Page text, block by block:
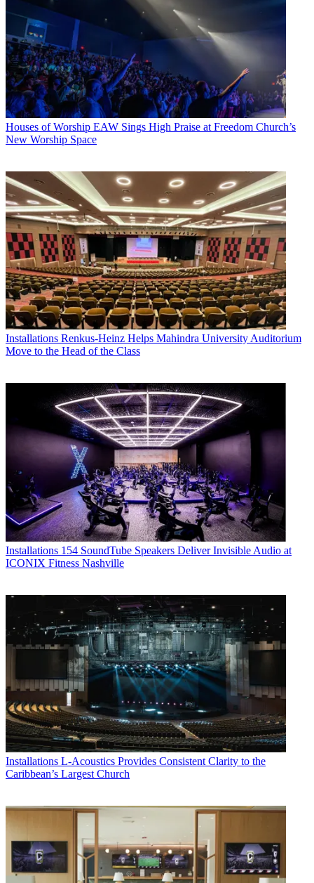
Houses of Worship EAW Sings High Praise at Freedom Church’s
New Worship Space
Installations Renkus-Heinz Helps Mahindra University Auditorium
Move to the Head of the Class
Installations 154 SoundTube Speakers Deliver Invisible Audio at
ICONIX Fitness Nashville
Installations L-Acoustics Provides Consistent Clarity to the
Caribbean’s Largest Church